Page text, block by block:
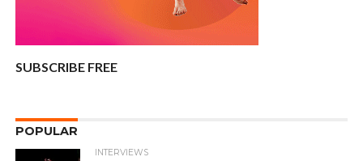
SUBSCRIBE FREE
POPULAR
INTERVIEWS